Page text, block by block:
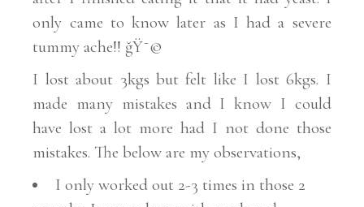
only came to know later as I had a severe
tummy ache!! ğŸ˜©
I lost about 3kgs but felt like I lost 6kgs. I
made many mistakes and I know I could
have lost a lot more had I not done those
mistakes. The below are my observations,
I only worked out 2-3 times in those 2